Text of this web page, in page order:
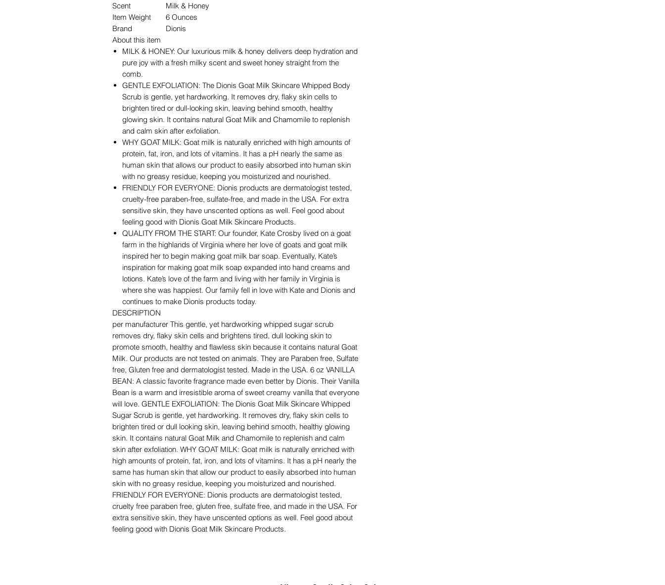
Scent
Milk & Honey
Item Weight
6 Ounces
Brand
Dionis
About this item
MILK & HONEY: Our luxurious milk & honey delivers deep hydration and
pure joy with a fresh milky scent and sweet honey straight from the
comb.
GENTLE EXFOLIATION: The Dionis Goat Milk Skincare Whipped Body
Scrub is gentle, yet hardworking. It removes dry, flaky skin cells to
brighten tired or dull-looking skin, leaving behind smooth, healthy
glowing skin. It contains natural Goat Milk and Chamomile to replenish
and calm skin after exfoliation.
WHY GOAT MILK: Goat milk is naturally enriched with high amounts of
protein, fat, iron, and lots of vitamins. It has a pH nearly the same as
human skin that allows our product to easily absorbed into human skin
with no greasy residue, keeping you moisturized and nourished.
FRIENDLY FOR EVERYONE: Dionis products are dermatologist tested,
cruelty-free paraben-free, sulfate-free, and made in the USA. For extra
sensitive skin, they have unscented options as well. Feel good about
feeling good with Dionis Goat Milk Skincare Products.
QUALITY FROM THE START: Our founder, Kate Crosby lived on a goat
farm in the highlands of Virginia where her love of goats and goat milk
inspired her to begin making goat milk bar soap. Eventually, Kate’s
inspiration for making goat milk soap expanded into hand creams and
lotions. Kate’s love of the farm and living with her family in Virginia is
where she was happiest. Our family fell in love with Kate and Dionis and
continues to make Dionis products today.
DESCRIPTION
per manufacturer This gentle, yet hardworking whipped sugar scrub
removes dry, flaky skin cells and brightens tired, dull looking skin to
promote smooth, healthy and flawless skin because it contains natural Goat
Milk. Our products are not tested on animals. They are Paraben free, Sulfate
free, Gluten free and dermatologist tested. Made in the USA. 6 oz VANILLA
BEAN: A classic favorite fragrance made even better by Dionis. Their Vanilla
Bean is a warm and irresistible aroma of sweet creamy vanilla that everyone
will love. GENTLE EXFOLIATION: The Dionis Goat Milk Skincare Whipped
Sugar Scrub is gentle, yet hardworking. It removes dry, flaky skin cells to
brighten tired or dull looking skin, leaving behind smooth, healthy glowing
skin. It contains natural Goat Milk and Chamomile to replenish and calm
skin after exfoliation. WHY GOAT MILK: Goat milk is naturally enriched with
high amounts of protein, fat, iron, and lots of vitamins. It has a pH nearly the
same has human skin that allow our product to easily absorbed into human
skin with no greasy residue, keeping you moisturized and nourished.
FRIENDLY FOR EVERYONE: Dionis products are dermatologist tested,
cruelty free paraben free, gluten free, sulfate free, and made in the USA. For
extra sensitive skin, they have unscented options as well. Feel good about
feeling good with Dionis Goat Milk Skincare Products.